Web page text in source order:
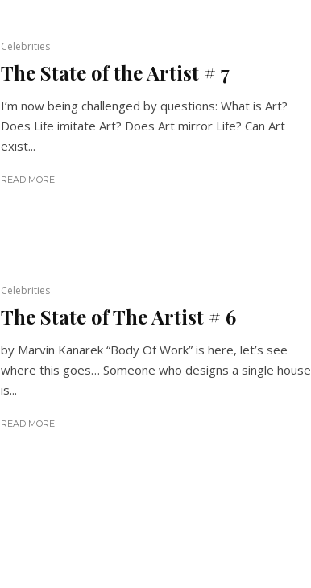
Celebrities
The State of the Artist # 7
I’m now being challenged by questions: What is Art?
Does Life imitate Art? Does Art mirror Life? Can Art
exist...
READ MORE
Celebrities
The State of The Artist # 6
by Marvin Kanarek “Body Of Work” is here, let’s see
where this goes… Someone who designs a single house
is...
READ MORE